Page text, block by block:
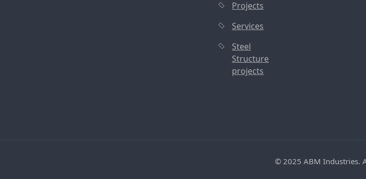
Projects
Services
Steel
Structure
projects
© 2025 ABM Industries.